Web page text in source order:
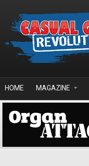
HOME MAGAZINE